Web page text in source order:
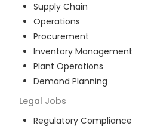
Supply Chain
Operations
Procurement
Inventory Management
Plant Operations
Demand Planning
Legal Jobs
Regulatory Compliance